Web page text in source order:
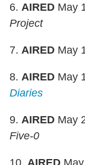
6. AIRED May
Project
7. AIRED May
8. AIRED May
Diaries
9. AIRED May
Five-0
10. AIRED